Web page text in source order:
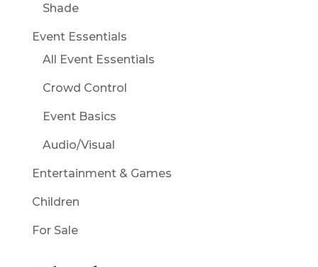
Shade
Event Essentials
All Event Essentials
Crowd Control
Event Basics
Audio/Visual
Entertainment & Games
Children
For Sale